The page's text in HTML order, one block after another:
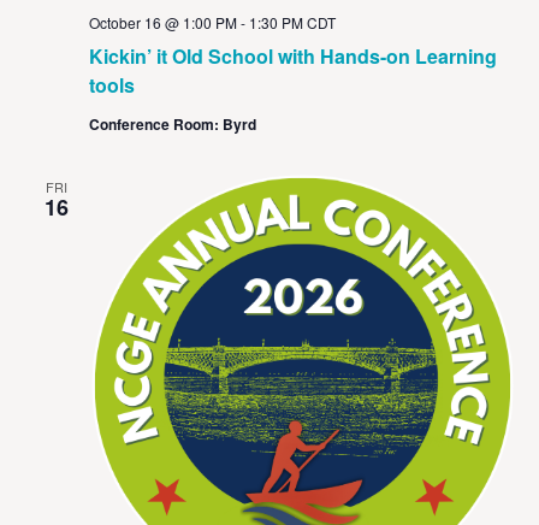
Kickin’ it Old School with Hands-on Learning
tools
October 16 @ 1:00 PM- 1:30 PM CDT
Conference Room: Byrd
FRI
16